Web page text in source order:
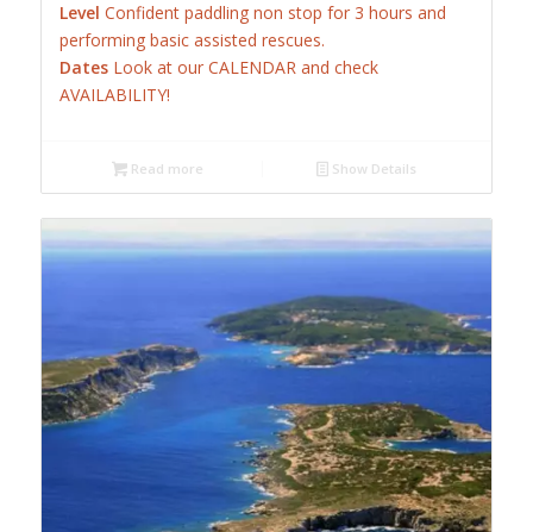
Level Confident paddling non stop for 3 hours and
performing basic assisted rescues.
Dates Look at our CALENDAR and check
AVAILABILITY!
Read more Show Details